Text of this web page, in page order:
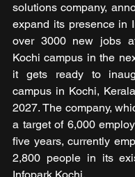
solutions company,
expand its presence in
over 3000 new jobs
Kochi campus in the
it gets ready to
campus in Kochi,
2027. The company,
a target of 6,000
five years, currently
2,800 people in its